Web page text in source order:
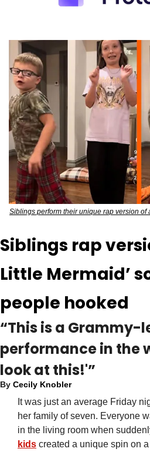
Siblings perform their unique rap version of
Siblings rap
Little Mermaid’
people hooked
“This is a Grammy-
performance in the
look at this!'”
By Cecily Knobler
It was just an average Friday
her family of seven. Everyone
kids created a unique spin on